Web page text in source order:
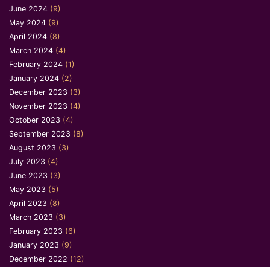
June 2024 (9)
May 2024 (9)
April 2024 (8)
March 2024 (4)
February 2024 (1)
January 2024 (2)
December 2023 (3)
November 2023 (4)
October 2023 (4)
September 2023 (8)
August 2023 (3)
July 2023 (4)
June 2023 (3)
May 2023 (5)
April 2023 (8)
March 2023 (3)
February 2023 (6)
January 2023 (9)
December 2022 (12)